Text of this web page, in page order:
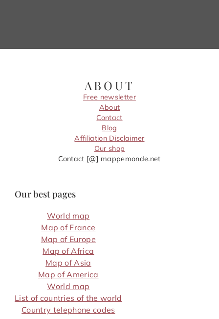
ABOUT
Free newsletter
About
Contact
Blog
Affiliation Disclaimer
Our shop
Contact [@] mappemonde.net
Our best pages
World map
Map of France
Map of Europe
Map of Africa
Map of Asia
Map of America
World map
List of countries of the world
Country telephone codes